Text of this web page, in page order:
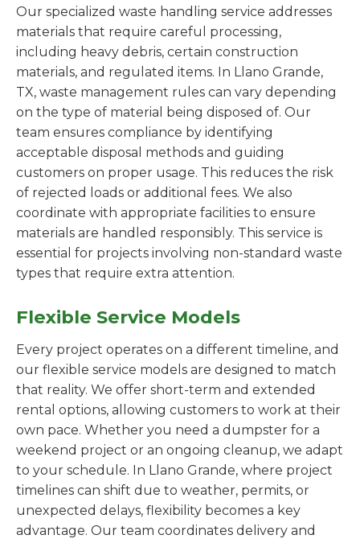
Our specialized waste handling service addresses
materials that require careful processing,
including heavy debris, certain construction
materials, and regulated items. In Llano Grande,
TX, waste management rules can vary depending
on the type of material being disposed of. Our
team ensures compliance by identifying
acceptable disposal methods and guiding
customers on proper usage. This reduces the risk
of rejected loads or additional fees. We also
coordinate with appropriate facilities to ensure
materials are handled responsibly. This service is
essential for projects involving non-standard waste
types that require extra attention.
Flexible Service Models
Every project operates on a different timeline, and
our flexible service models are designed to match
that reality. We offer short-term and extended
rental options, allowing customers to work at their
own pace. Whether you need a dumpster for a
weekend project or an ongoing cleanup, we adapt
to your schedule. In Llano Grande, where project
timelines can shift due to weather, permits, or
unexpected delays, flexibility becomes a key
advantage. Our team coordinates delivery and